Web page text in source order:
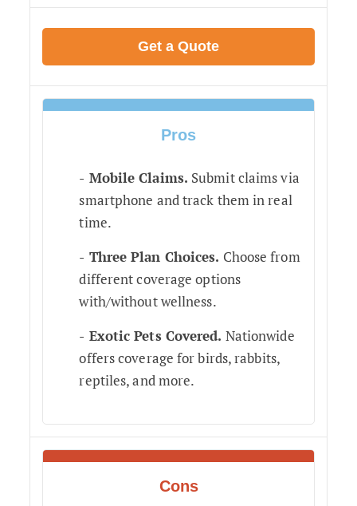
Pros
Mobile Claims. Submit claims via
smartphone and track them in real
time.
Three Plan Choices. Choose from
different coverage options
with/without wellness.
Exotic Pets Covered. Nationwide
offers coverage for birds, rabbits,
reptiles, and more.
Cons
Get a Quote